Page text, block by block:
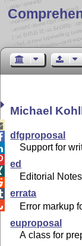
Michael
dfgproposal
Support for
ed
Editorial
errata
Error markup
euproposal
A class for